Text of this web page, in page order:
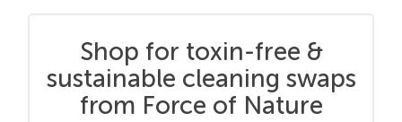
Shop for toxin-free &
sustainable cleaning swaps
from Force of Nature